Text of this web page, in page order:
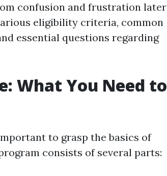
confusion and frustration later
eligibility criteria, common
essential questions regarding
What You Need to
to grasp the basics of
consists of several parts: